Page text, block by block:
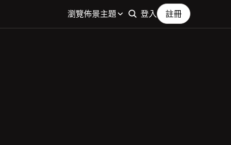
瀏覽佈景主題 登入 註冊